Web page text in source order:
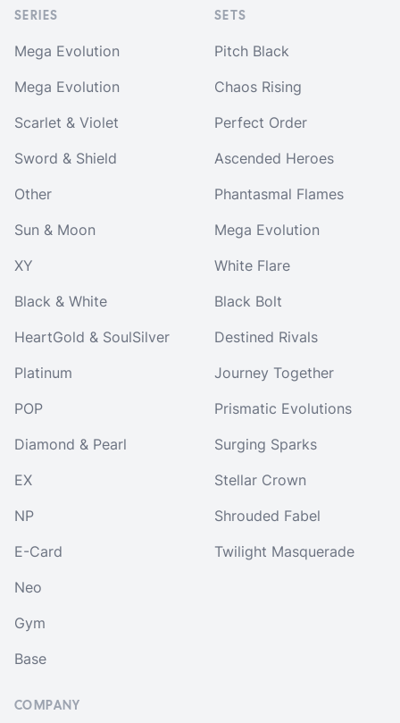
SERIES
Mega Evolution
Mega Evolution
Scarlet & Violet
Sword & Shield
Other
Sun & Moon
XY
Black & White
HeartGold & SoulSilver
Platinum
POP
Diamond & Pearl
EX
NP
E-Card
Neo
Gym
Base
SETS
Pitch Black
Chaos Rising
Perfect Order
Ascended Heroes
Phantasmal Flames
Mega Evolution
White Flare
Black Bolt
Destined Rivals
Journey Together
Prismatic Evolutions
Surging Sparks
Stellar Crown
Shrouded Fabel
Twilight Masquerade
COMPANY